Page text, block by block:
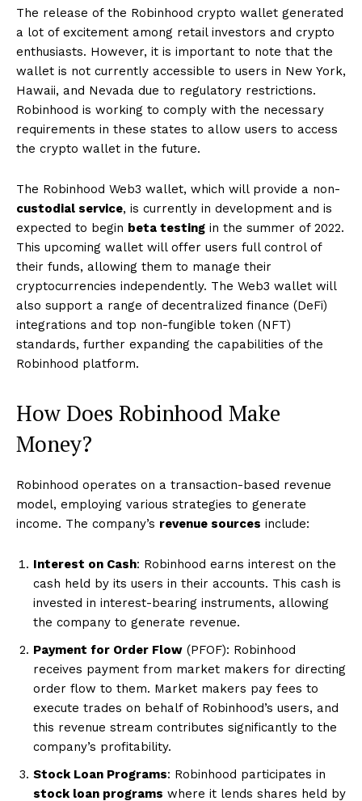
The release of the Robinhood crypto wallet generated
a lot of excitement among retail investors and crypto
enthusiasts. However, it is important to note that the
wallet is not currently accessible to users in New York,
Hawaii, and Nevada due to regulatory restrictions.
Robinhood is working to comply with the necessary
requirements in these states to allow users to access
the crypto wallet in the future.
The Robinhood Web3 wallet, which will provide a non-
custodial service, is currently in development and is
expected to begin beta testing in the summer of 2022.
This upcoming wallet will offer users full control of
their funds, allowing them to manage their
cryptocurrencies independently. The Web3 wallet will
also support a range of decentralized finance (DeFi)
integrations and top non-fungible token (NFT)
standards, further expanding the capabilities of the
Robinhood platform.
How Does Robinhood Make
Money?
Robinhood operates on a transaction-based revenue
model, employing various strategies to generate
income. The company’s revenue sources include:
Interest on Cash: Robinhood earns interest on the
cash held by its users in their accounts. This cash is
invested in interest-bearing instruments, allowing
the company to generate revenue.
Payment for Order Flow (PFOF): Robinhood
receives payment from market makers for directing
order flow to them. Market makers pay fees to
execute trades on behalf of Robinhood’s users, and
this revenue stream contributes significantly to the
company’s profitability.
Stock Loan Programs: Robinhood participates in
stock loan programs where it lends shares held by